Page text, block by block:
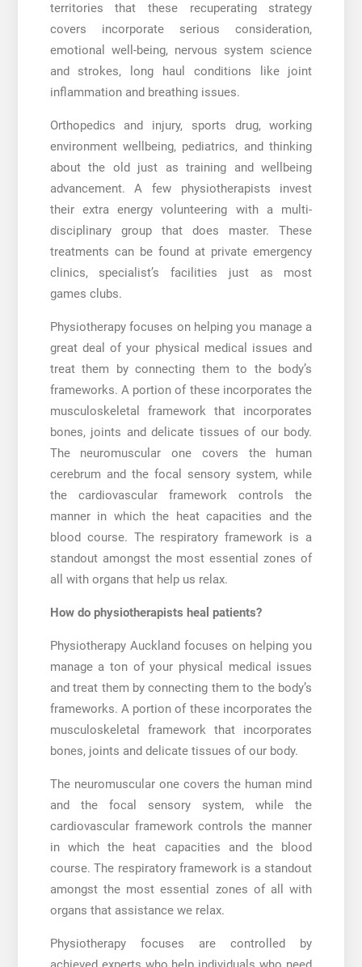
territories that these recuperating strategy
covers incorporate serious consideration,
emotional well-being, nervous system science
and strokes, long haul conditions like joint
inflammation and breathing issues.
Orthopedics and injury, sports drug, working
environment wellbeing, pediatrics, and thinking
about the old just as training and wellbeing
advancement. A few physiotherapists invest
their extra energy volunteering with a multi-
disciplinary group that does master. These
treatments can be found at private emergency
clinics, specialist’s facilities just as most
games clubs.
Physiotherapy focuses on helping you manage a
great deal of your physical medical issues and
treat them by connecting them to the body’s
frameworks. A portion of these incorporates the
musculoskeletal framework that incorporates
bones, joints and delicate tissues of our body.
The neuromuscular one covers the human
cerebrum and the focal sensory system, while
the cardiovascular framework controls the
manner in which the heat capacities and the
blood course. The respiratory framework is a
standout amongst the most essential zones of
all with organs that help us relax.
How do physiotherapists heal patients?
Physiotherapy Auckland focuses on helping you
manage a ton of your physical medical issues
and treat them by connecting them to the body’s
frameworks. A portion of these incorporates the
musculoskeletal framework that incorporates
bones, joints and delicate tissues of our body.
The neuromuscular one covers the human mind
and the focal sensory system, while the
cardiovascular framework controls the manner
in which the heat capacities and the blood
course. The respiratory framework is a standout
amongst the most essential zones of all with
organs that assistance we relax.
Physiotherapy focuses are controlled by